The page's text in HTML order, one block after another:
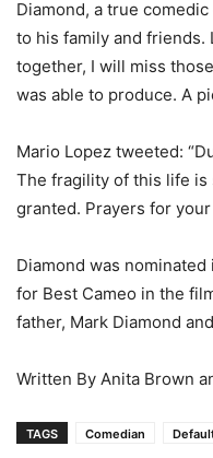
Diamond, a true
to his family and friends.
together, I will miss
was able to produce. A
Mario Lopez tweeted:
The fragility of this life
granted. Prayers for
Diamond was
for Best Cameo in the
father, Mark Diamond
Written By Anita Brown
TAGS Comedian